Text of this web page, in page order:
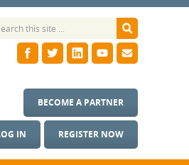
IN REGISTER NOW
BECOME A PARTNER